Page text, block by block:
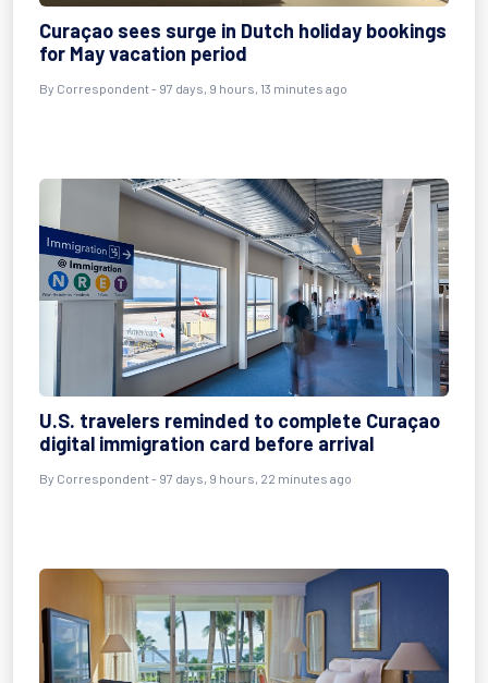
Curaçao sees surge in Dutch holiday bookings
for May vacation period
By Correspondent- 97 days, 9 hours, 13 minutes ago
U.S. travelers reminded to complete Curaçao
digital immigration card before arrival
By Correspondent- 97 days, 9 hours, 22 minutes ago